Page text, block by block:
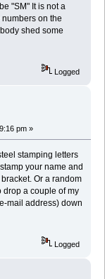
"SM" It is not a
on the
shed some
Logged
pm »
stamping letters
your name and
Or a random
drop a couple of my
mail address) down
Logged